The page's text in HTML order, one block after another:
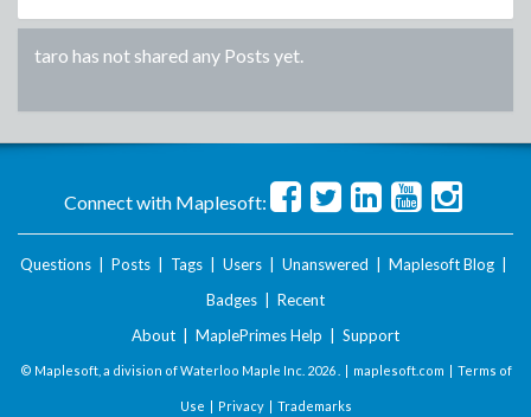
taro has not shared any Posts yet.
Connect with Maplesoft:
Questions Posts Tags Users Unanswered Maplesoft Blog
Badges
Recent
About
MaplePrimes Help Support
© Maplesoft, a division of Waterloo Maple Inc. 2026 . | maplesoft.com | Terms of
Use | Privacy| Trademarks